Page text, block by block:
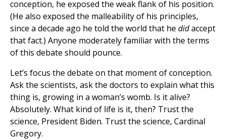
conception, he exposed the weak flank of his position.
(He also exposed the malleability of his principles,
since a decade ago he told the world that he didaccept
that fact.) Anyone moderately familiar with the terms
of this debate should pounce.
Let’s focus the debate on that moment of conception.
Ask the scientists, ask the doctors to explain what this
thing is, growing in a woman’s womb. Is it alive?
Absolutely. What kind of life is it, then? Trust the
science, President Biden. Trust the science, Cardinal
Gregory.